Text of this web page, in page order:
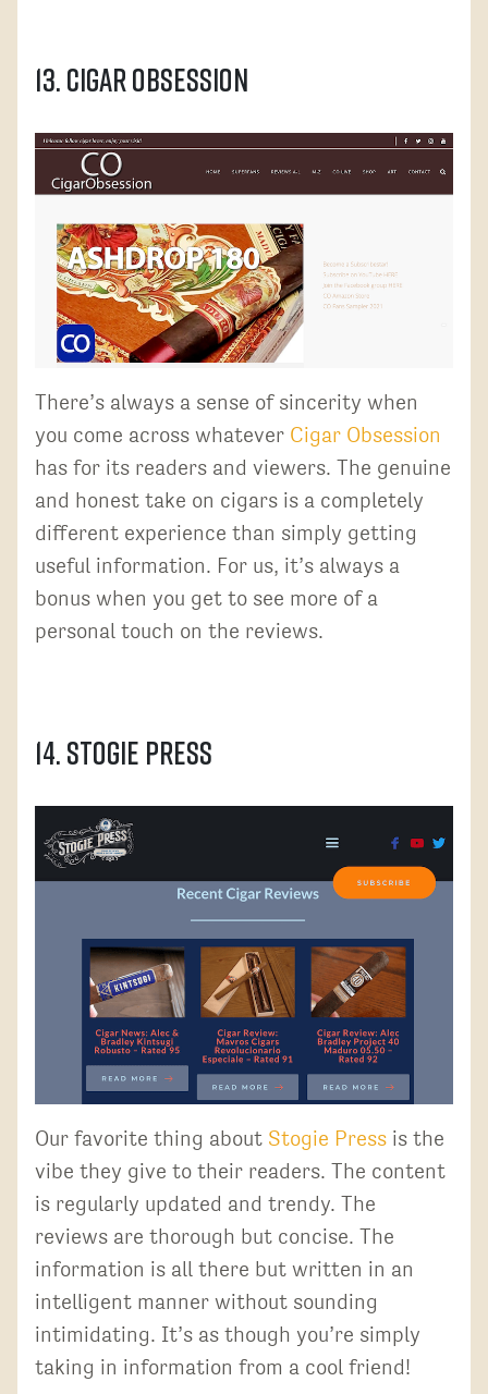
13. Cigar Obsession
There’s always a sense of sincerity when
you come across whatever Cigar Obsession
has for its readers and viewers. The genuine
and honest take on cigars is a completely
different experience than simply getting
useful information. For us, it’s always a
bonus when you get to see more of a
personal touch on the reviews.
14. Stogie Press
Our favorite thing about Stogie Press is the
vibe they give to their readers. The content
is regularly updated and trendy. The
reviews are thorough but concise. The
information is all there but written in an
intelligent manner without sounding
intimidating. It’s as though you’re simply
taking in information from a cool friend!